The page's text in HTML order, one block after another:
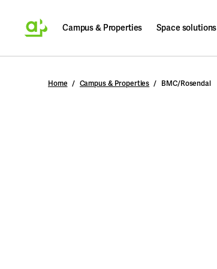
Campus & Properties Space solutions
Search
Home Campus & Properties BMC/Rosendal